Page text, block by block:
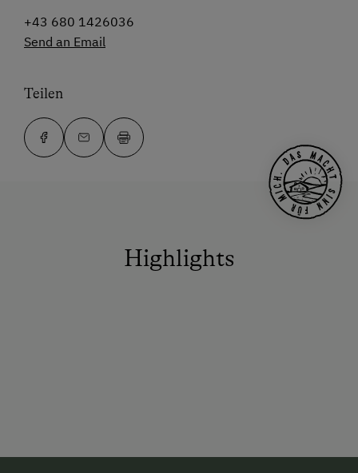
+43 680 1426036
Send an Email
Teilen
Highlights